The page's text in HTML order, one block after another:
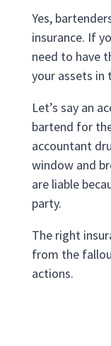
Yes,
insurance. If
need to have
your assets in
Let’s say an
bartend for
accountant
window and
are liable
party.
The right
from the
actions.